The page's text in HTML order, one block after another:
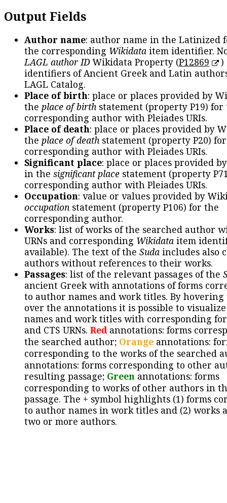
Output Fields
Author name: author name in the Latinized
the corresponding Wikidata item identifier.
LAGL author IDWikidata Property (P12869
)
identifiers of Ancient Greek and Latin
LAGL Catalog.
Place of birth: place or places provided by
the place of birth statement (property P19) for
corresponding author with Pleiades URIs.
Place of death: place or places provided by
the place of death statement (property P20)
corresponding author with Pleiades URIs.
Significant place: place or places provided
in the significant place statement (property
corresponding author with Pleiades URIs.
Occupation: value or values provided by
occupation statement (property P106) for the
corresponding author.
Works: list of works of the searched author
URNs and corresponding Wikidata item
available). The text of the Suda includes also
authors without references to their works.
Passages: list of the relevant passages of the
ancient Greek with annotations of forms
to author names and work titles. By hovering
over the annotations it is possible to
names and work titles with corresponding
and CTS URNs. Redannotations: forms
the searched author; Orange annotations:
corresponding to the works of the searched
annotations: forms corresponding to other
resulting passage; Green annotations: forms
corresponding to works of other authors in
passage. The + symbol highlights (1) forms
to author names in work titles and (2) works
two or more authors.